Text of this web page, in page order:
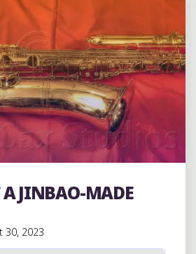
A JINBAO-MADE
30, 2023